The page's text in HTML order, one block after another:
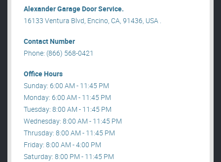
Alexander Garage Door Service.
16133 Ventura Blvd, Encino, CA, 91436, USA .
Contact Number
Phone: (866) 568-0421
Office Hours
Sunday: 6:00 AM - 11:45 PM
Monday: 6:00 AM - 11:45 PM
Tuesday: 8:00 AM - 11:45 PM
Wednesday: 8:00 AM - 11:45 PM
Thrusday: 8:00 AM - 11:45 PM
Friday: 8:00 AM - 4:00 PM
Saturday: 8:00 PM - 11:45 PM